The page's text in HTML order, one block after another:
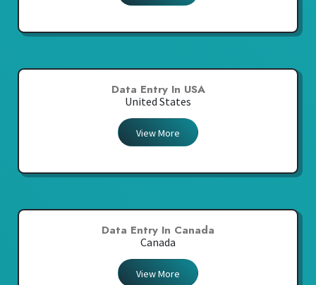
Data Entry In USA
United States
View More
Data Entry In Canada
Canada
View More